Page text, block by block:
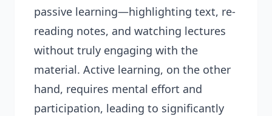
passive learning—highlighting text, re-
reading notes, and watching lectures
without truly engaging with the
material. Active learning, on the other
hand, requires mental effort and
participation, leading to significantly